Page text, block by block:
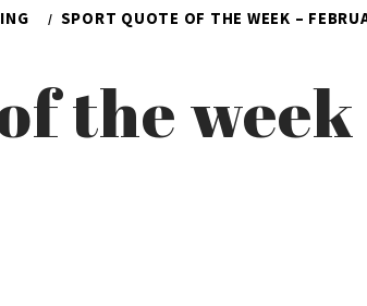
SPORT QUOTE OF THE WEEK –
the